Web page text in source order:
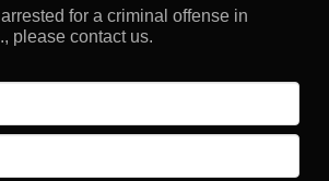
for a criminal offense in
please contact us.